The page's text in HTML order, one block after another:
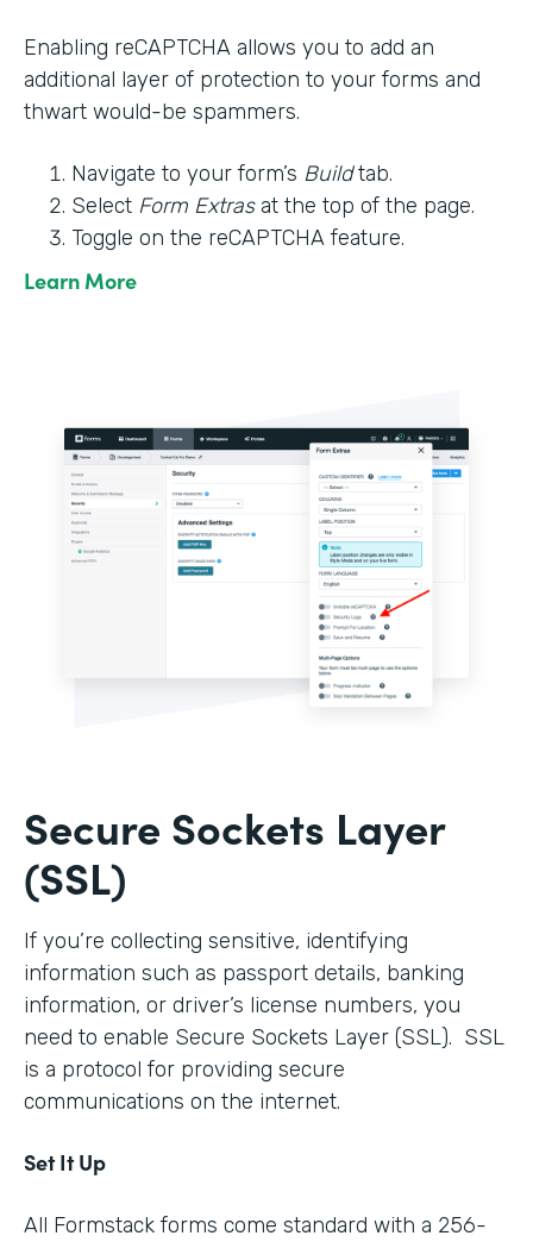
Enabling reCAPTCHA allows you to add an
additional layer of protection to your forms and
thwart would-be spammers.
Navigate to your form’s Buildtab.
Select Form Extrasat the top of the page.
Toggle on the reCAPTCHA feature.
Learn More
Secure Sockets Layer
(SSL)
If you’re collecting sensitive, identifying
information such as passport details, banking
information, or driver’s license numbers, you
need to enable Secure Sockets Layer (SSL). SSL
is a protocol for providing secure
communications on the internet.
Set It Up
All Formstack forms come standard with a 256-